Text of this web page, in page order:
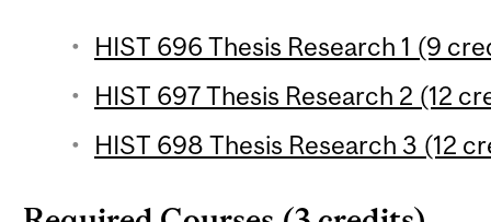
HIST 696 Thesis Research 1 (9
HIST 697 Thesis Research 2 (12
HIST 698 Thesis Research 3 (12